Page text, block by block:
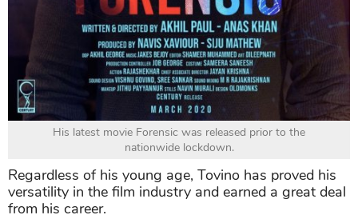
His latest movie Forensic was released prior to the
nationwide lockdown.
Regardless of his young age, Tovino has proved his
versatility in the film industry and earned a great deal
from his career.